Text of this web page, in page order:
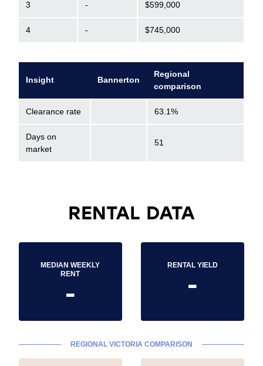
3 - $599,000
4 - $745,000
Insight Bannerton
Regional
comparison
Clearance rate 63.1%
Days on
market
51
RENTAL DATA
MEDIAN WEEKLY
RENT
-
RENTAL YIELD
-
REGIONAL VICTORIA COMPARISON